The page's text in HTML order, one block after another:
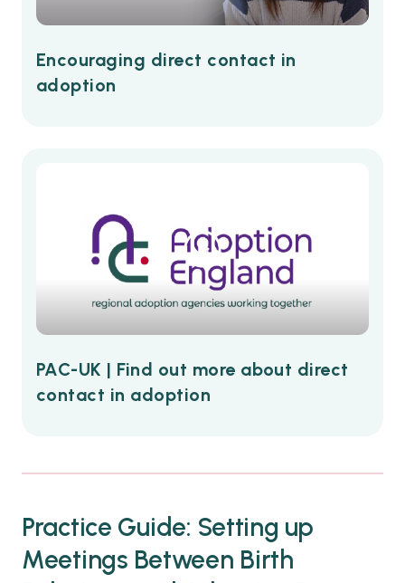
Encouraging direct contact in
adoption
PAC-UK | Find out more about direct
contact in adoption
Practice Guide: Setting up
Meetings Between Birth